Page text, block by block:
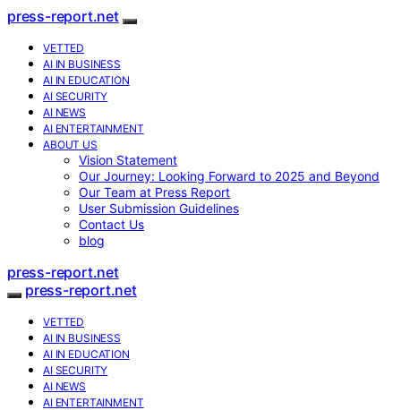
press-report.net
VETTED
AI IN BUSINESS
AI IN EDUCATION
AI SECURITY
AI NEWS
AI ENTERTAINMENT
ABOUT US
Vision Statement
Our Journey: Looking Forward to 2025 and Beyond
Our Team at Press Report
User Submission Guidelines
Contact Us
blog
press-report.net
press-report.net
VETTED
AI IN BUSINESS
AI IN EDUCATION
AI SECURITY
AI NEWS
AI ENTERTAINMENT